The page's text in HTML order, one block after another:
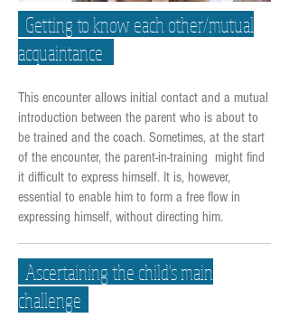
Ascertaining the child's main
challenge
Getting to know each other/mutual
acquaintance
This encounter allows initial contact and a mutual
introduction between the parent who is about to
be trained and the coach. Sometimes, at the start
of the encounter, the parent-in-training might find
it difficult to express himself. It is, however,
essential to enable him to form a free flow in
expressing himself, without directing him.